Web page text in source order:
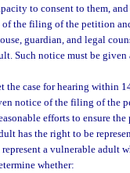
to consent to them,
the filing of the petition
guardian, and legal
Such notice must be given
the case for hearing within
notice of the filing of the
efforts to ensure
has the right to be
a vulnerable adult
whether: